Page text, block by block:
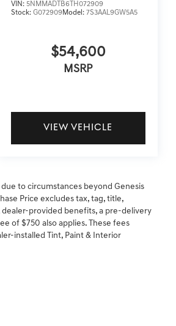
VIN: 5NMMADTB6TH072909
Stock: G072909Model: 7S3AAL9GW5A5
$54,600
MSRP
VIEW VEHICLE
to circumstances beyond Genesis
Price excludes tax, tag, title,
dealer-provided benefits, a pre-delivery
of $750 also applies. These fees
installed Tint, Paint & Interior